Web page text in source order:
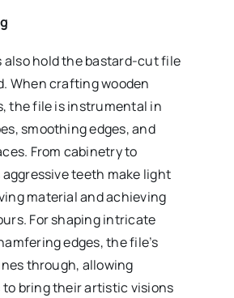
also hold the bastard-cut file
When crafting wooden
the file is instrumental in
smoothing edges, and
From cabinetry to
teeth make light
material and achieving
For shaping intricate
edges, the file’s
through, allowing
to bring their artistic visions